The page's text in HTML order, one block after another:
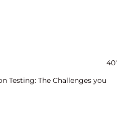
40'
Testing: The Challenges you